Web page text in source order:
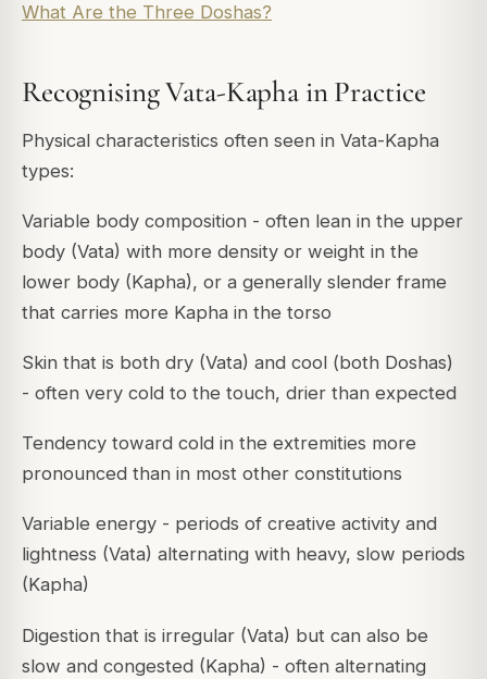
What Are the Three Doshas?
Recognising Vata-Kapha in Practice
Physical characteristics often seen in Vata-Kapha
types:
Variable body composition - often lean in the upper
body (Vata) with more density or weight in the
lower body (Kapha), or a generally slender frame
that carries more Kapha in the torso
Skin that is both dry (Vata) and cool (both Doshas)
- often very cold to the touch, drier than expected
Tendency toward cold in the extremities more
pronounced than in most other constitutions
Variable energy - periods of creative activity and
lightness (Vata) alternating with heavy, slow periods
(Kapha)
Digestion that is irregular (Vata) but can also be
slow and congested (Kapha) - often alternating